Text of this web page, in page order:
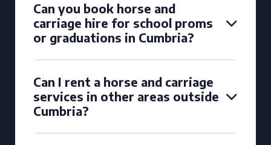
Can you book horse and
carriage hire for school proms
or graduations in Cumbria?
Can I rent a horse and carriage
services in other areas outside
Cumbria?